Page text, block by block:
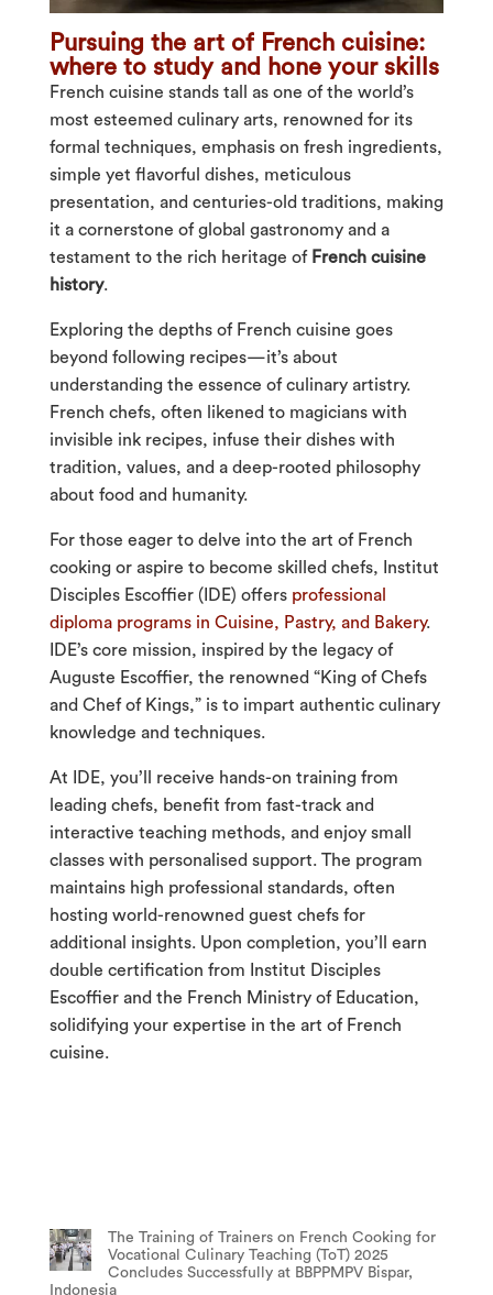
Pursuing the art of French cuisine:
where to study and hone your skills
French cuisine stands tall as one of the world’s
most esteemed culinary arts, renowned for its
formal techniques, emphasis on fresh ingredients,
simple yet flavorful dishes, meticulous
presentation, and centuries-old traditions, making
it a cornerstone of global gastronomy and a
testament to the rich heritage of French cuisine
history.
Exploring the depths of French cuisine goes
beyond following recipes—it’s about
understanding the essence of culinary artistry.
French chefs, often likened to magicians with
invisible ink recipes, infuse their dishes with
tradition, values, and a deep-rooted philosophy
about food and humanity.
For those eager to delve into the art of French
cooking or aspire to become skilled chefs, Institut
Disciples Escoffier (IDE) offers professional
diploma programs in Cuisine, Pastry, and Bakery.
IDE’s core mission, inspired by the legacy of
Auguste Escoffier, the renowned “King of Chefs
and Chef of Kings,” is to impart authentic culinary
knowledge and techniques.
At IDE, you’ll receive hands-on training from
leading chefs, benefit from fast-track and
interactive teaching methods, and enjoy small
classes with personalised support. The program
maintains high professional standards, often
hosting world-renowned guest chefs for
additional insights. Upon completion, you’ll earn
double certification from Institut Disciples
Escoffier and the French Ministry of Education,
solidifying your expertise in the art of French
cuisine.
The Training of Trainers on French Cooking for
Vocational Culinary Teaching (ToT) 2025
Concludes Successfully at BBPPMPV Bispar,
Indonesia